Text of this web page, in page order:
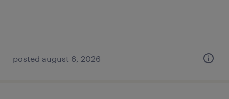
posted august 6, 2026